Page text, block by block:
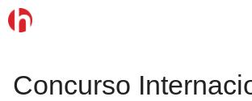
Skip
to
Concurso